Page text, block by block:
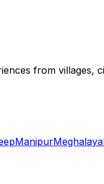
from villages,
ManipurMeghalaya